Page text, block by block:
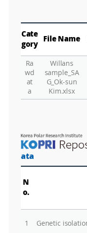
Cate
gory
File Name
Ra
wd
at
a
Willans
sample_SA
G_Ok-sun
Kim.xlsx
ata
N
o.
1